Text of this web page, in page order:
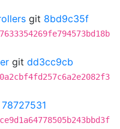
git 8bd9c35f
git dd3cc9cb
78727531